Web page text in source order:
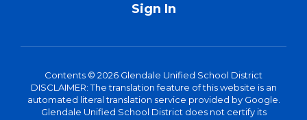
Sign In
Contents © 2026 Glendale Unified School District
DISCLAIMER: The translation feature of this website is an
automated literal translation service provided by Google.
Glendale Unified School District does not certify its